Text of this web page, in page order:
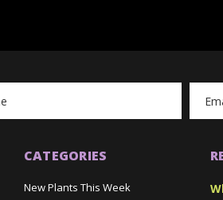
CATEGORIES
New Plants This Week